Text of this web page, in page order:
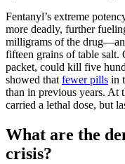
Fentanyl’s extreme
more deadly, further
milligrams of the
fifteen grains of table salt.
packet, could kill five
showed that fewer pills in
than in previous years. At
carried a lethal dose, but
What are the
crisis?